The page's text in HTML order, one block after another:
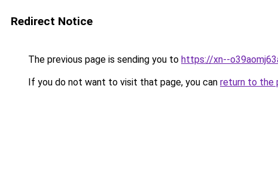
Redirect Notice
The previous page is sending you to https://xn--
If you do not want to visit that page, you can return to the